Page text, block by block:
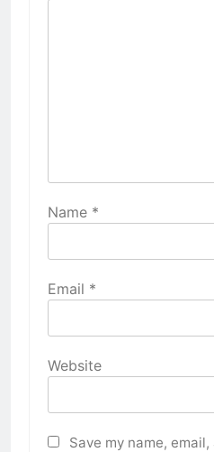
Name *
Email *
Website
Save my name,